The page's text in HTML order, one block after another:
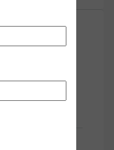
Price: